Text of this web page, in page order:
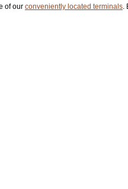
of our conveniently located terminals.